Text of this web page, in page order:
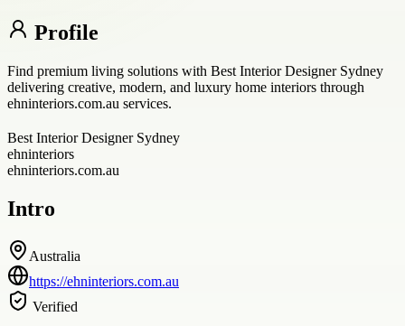
Profile
Find premium living solutions with Best Interior Designer Sydney
delivering creative, modern, and luxury home interiors through
ehninteriors.com.au services.
Best Interior Designer Sydney
ehninteriors
ehninteriors.com.au
Intro
Australia
https://ehninteriors.com.au
Verified